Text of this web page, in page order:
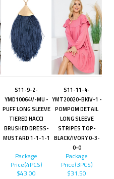
S11-9-2-
YMD10064V-MU -
PUFF LONG SLEEVE
TIERED HACCI
BRUSHED DRESS-
MUSTARD 1-1-1-1
S11-11-4-
YMT20020-BKIV-1 -
POMPOM DETAIL
LONG SLEEVE
STRIPES TOP-
BLACK/IVORY 0-3-
0-0
Package
Price(4PCS)
$43.00
Package
Price(3PCS)
$31.50